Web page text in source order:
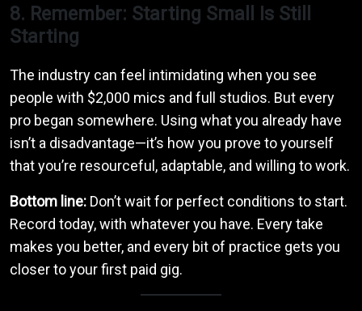
8. Remember: Starting Small Is Still
Starting
The industry can feel intimidating when you see
people with $2,000 mics and full studios. But every
pro began somewhere. Using what you already have
isn’t a disadvantage—it’s how you prove to yourself
that you’re resourceful, adaptable, and willing to work.
Bottom line: Don’t wait for perfect conditions to start.
Record today, with whatever you have. Every take
makes you better, and every bit of practice gets you
closer to your first paid gig.